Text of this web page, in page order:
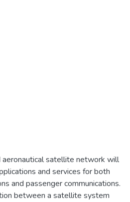
aeronautical satellite network will
and services for both
and passenger communications.
between a satellite system